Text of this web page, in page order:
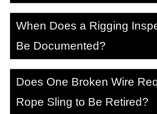
When Does a Rigging
Be Documented?
Does One Broken Wire
Rope Sling to Be Retired?